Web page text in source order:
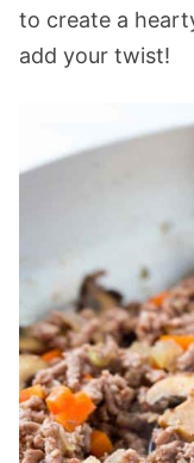
to create a
add your twist!